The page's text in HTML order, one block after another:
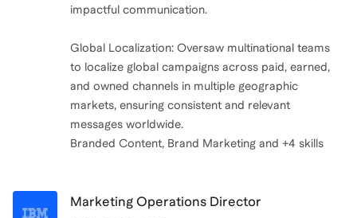
impactful communication.
Global Localization: Oversaw multinational teams
to localize global campaigns across paid, earned,
and owned channels in multiple geographic
markets, ensuring consistent and relevant
messages worldwide.
Marketing Operations Director